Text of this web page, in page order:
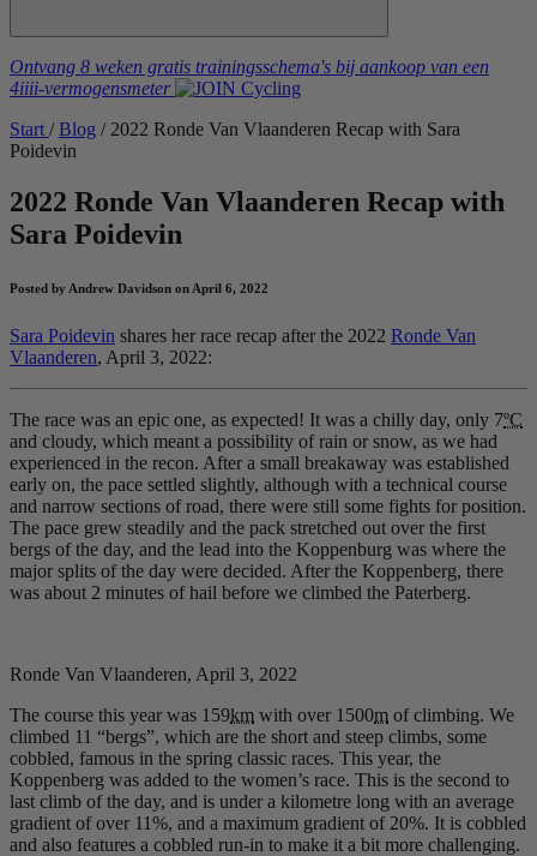
Ontvang 8 weken gratis trainingsschema's bij aankoop van een
4iiii-vermogensmeter
Start / Blog / 2022 Ronde Van Vlaanderen Recap with Sara
Poidevin
2022 Ronde Van Vlaanderen Recap with
Sara Poidevin
Posted by Andrew Davidson on April 6, 2022
Sara Poidevin shares her race recap after the 2022 Ronde Van
Vlaanderen, April 3, 2022:
The race was an epic one, as expected! It was a chilly day, only 7ºC
and cloudy, which meant a possibility of rain or snow, as we had
experienced in the recon. After a small breakaway was established
early on, the pace settled slightly, although with a technical course
and narrow sections of road, there were still some fights for position.
The pace grew steadily and the pack stretched out over the first
bergs of the day, and the lead into the Koppenburg was where the
major splits of the day were decided. After the Koppenberg, there
was about 2 minutes of hail before we climbed the Paterberg.
Ronde Van Vlaanderen, April 3, 2022
The course this year was 159km with over 1500m of climbing. We
climbed 11 “bergs”, which are the short and steep climbs, some
cobbled, famous in the spring classic races. This year, the
Koppenberg was added to the women’s race. This is the second to
last climb of the day, and is under a kilometre long with an average
gradient of over 11%, and a maximum gradient of 20%. It is cobbled
and also features a cobbled run-in to make it a bit more challenging.